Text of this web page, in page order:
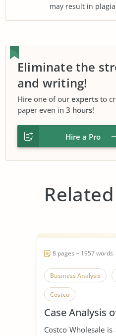
may result in
Eliminate the
and writing!
Hire one of our experts to
paper even in 3 hours!
Hire a Pro
8 pages ~ 1957 words
Business Analysis
Costco
Case Analysis
Costco Wholesale